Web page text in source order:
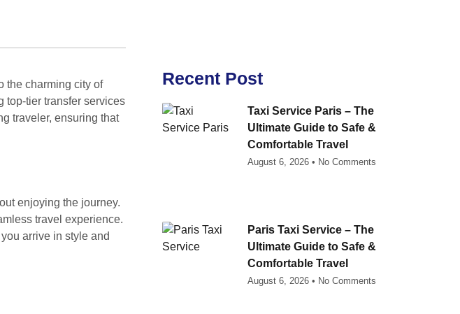
the charming city of
top-tier transfer services
traveler, ensuring that
enjoying the journey.
travel experience.
arrive in style and
Recent Post
Taxi Service Paris – The
Ultimate Guide to Safe &
Comfortable Travel
August 6, 2026 No Comments
Paris Taxi Service – The
Ultimate Guide to Safe &
Comfortable Travel
August 6, 2026 No Comments